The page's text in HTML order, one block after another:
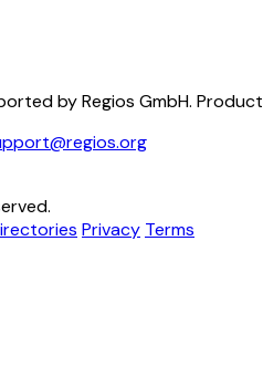
by Regios GmbH.
Privacy Terms